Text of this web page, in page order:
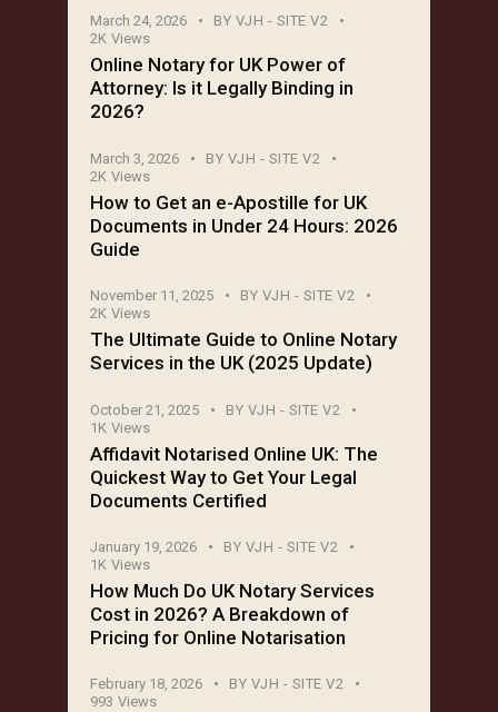
March 24, 2026 BY VJH - SITE V2
2K Views
Online Notary for UK Power of
Attorney: Is it Legally Binding in
2026?
March 3, 2026 BY VJH - SITE V2
2K Views
How to Get an e-Apostille for UK
Documents in Under 24 Hours: 2026
Guide
November 11, 2025 BY VJH - SITE V2
2K Views
The Ultimate Guide to Online Notary
Services in the UK (2025 Update)
October 21, 2025 BY VJH - SITE V2
1K Views
Affidavit Notarised Online UK: The
Quickest Way to Get Your Legal
Documents Certified
January 19, 2026 BY VJH - SITE V2
1K Views
How Much Do UK Notary Services
Cost in 2026? A Breakdown of
Pricing for Online Notarisation
February 18, 2026 BY VJH - SITE V2
993 Views